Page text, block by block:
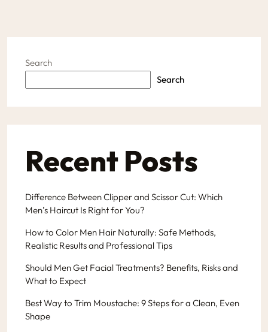
Search
Search
Recent Posts
Difference Between Clipper and Scissor Cut: Which
Men’s Haircut Is Right for You?
How to Color Men Hair Naturally: Safe Methods,
Realistic Results and Professional Tips
Should Men Get Facial Treatments? Benefits, Risks and
What to Expect
Best Way to Trim Moustache: 9 Steps for a Clean, Even
Shape